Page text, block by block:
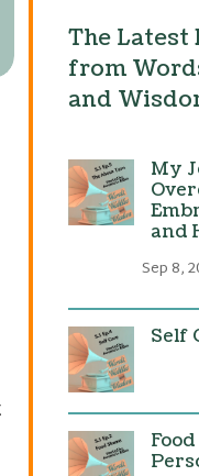
The Latest
from
and
My
and
Sep 8,
Self